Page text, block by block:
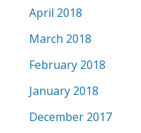
April 2018
March 2018
February 2018
January 2018
December 2017